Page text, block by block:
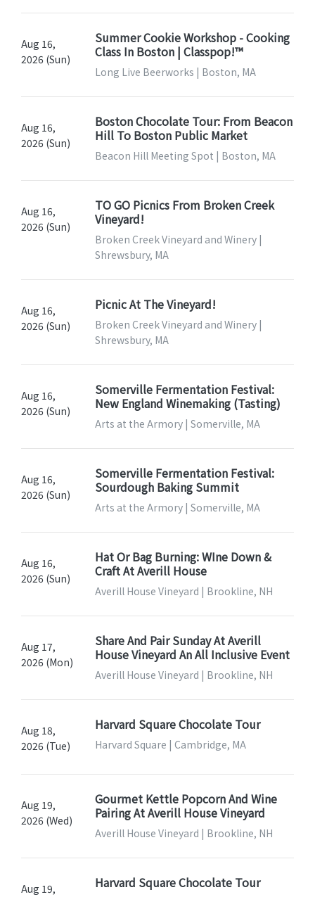
Aug 16,
2026 (Sun)
Summer Cookie Workshop - Cooking
Class In Boston | Classpop!™
Long Live Beerworks | Boston, MA
Aug 16,
2026 (Sun)
Boston Chocolate Tour: From Beacon
Hill To Boston Public Market
Beacon Hill Meeting Spot | Boston, MA
Aug 16,
2026 (Sun)
TO GO Picnics From Broken Creek
Vineyard!
Broken Creek Vineyard and Winery |
Shrewsbury, MA
Aug 16,
2026 (Sun)
Picnic At The Vineyard!
Broken Creek Vineyard and Winery |
Shrewsbury, MA
Aug 16,
2026 (Sun)
Somerville Fermentation Festival:
New England Winemaking (Tasting)
Arts at the Armory | Somerville, MA
Aug 16,
2026 (Sun)
Somerville Fermentation Festival:
Sourdough Baking Summit
Arts at the Armory | Somerville, MA
Aug 16,
2026 (Sun)
Hat Or Bag Burning: WIne Down &
Craft At Averill House
Averill House Vineyard | Brookline, NH
Aug 17,
2026 (Mon)
Share And Pair Sunday At Averill
House Vineyard An All Inclusive Event
Averill House Vineyard | Brookline, NH
Aug 18,
2026 (Tue)
Harvard Square Chocolate Tour
Harvard Square | Cambridge, MA
Aug 19,
2026 (Wed)
Gourmet Kettle Popcorn And Wine
Pairing At Averill House Vineyard
Averill House Vineyard | Brookline, NH
Aug 19,
Harvard Square Chocolate Tour